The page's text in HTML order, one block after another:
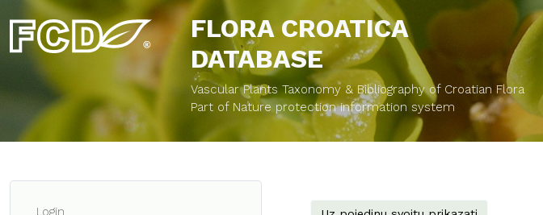
FLORA CROATICA
DATABASE
Vascular Plants Taxonomy & Bibliography of Croatian Flora
Part of Nature protection information system
Login